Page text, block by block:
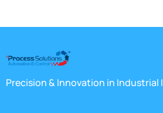
Precision & Innovation in